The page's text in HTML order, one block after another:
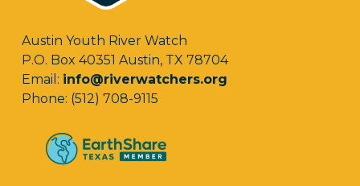
Austin Youth River Watch
P.O. Box 40351 Austin, TX 78704
Email: info@riverwatchers.org
Phone: (512) 708-9115